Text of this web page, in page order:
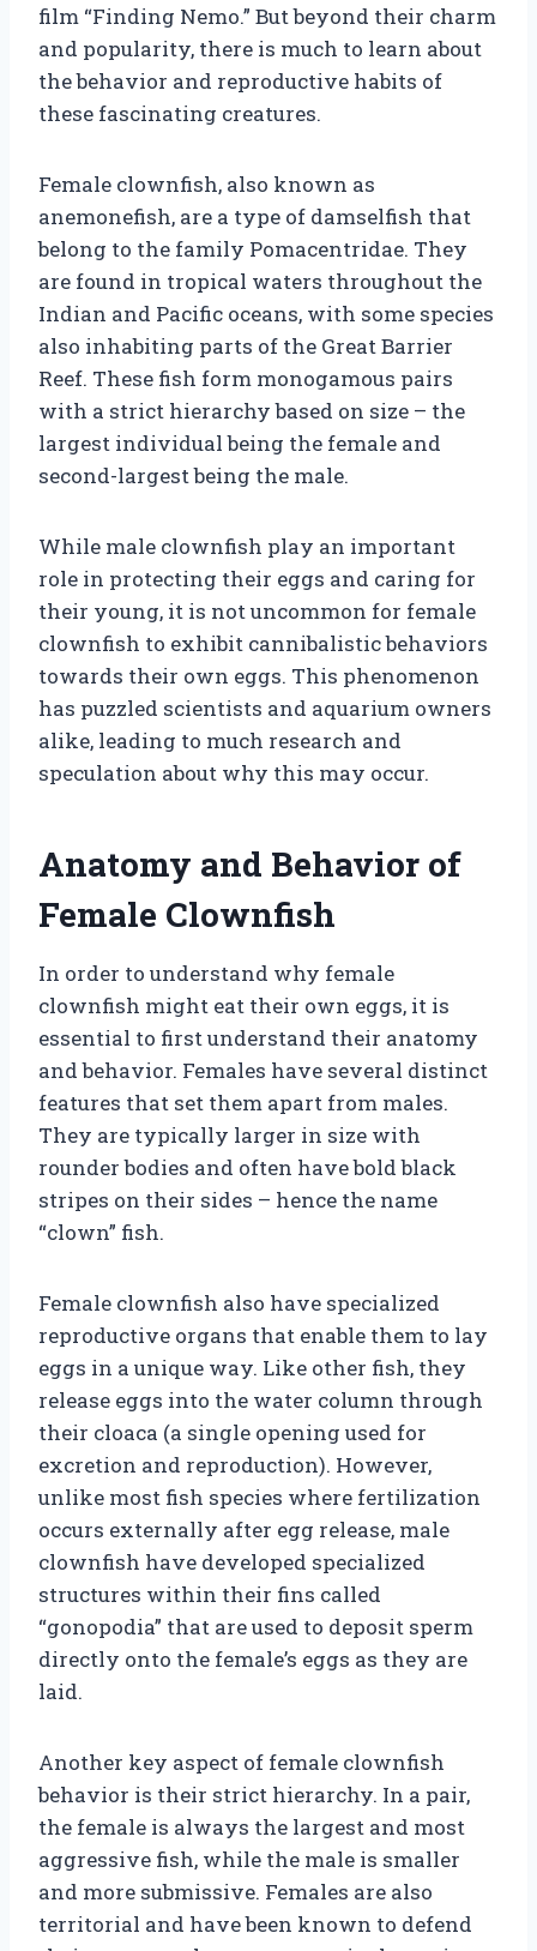
film “Finding Nemo.” But beyond their charm
and popularity, there is much to learn about
the behavior and reproductive habits of
these fascinating creatures.
Female clownfish, also known as
anemonefish, are a type of damselfish that
belong to the family Pomacentridae. They
are found in tropical waters throughout the
Indian and Pacific oceans, with some species
also inhabiting parts of the Great Barrier
Reef. These fish form monogamous pairs
with a strict hierarchy based on size – the
largest individual being the female and
second-largest being the male.
While male clownfish play an important
role in protecting their eggs and caring for
their young, it is not uncommon for female
clownfish to exhibit cannibalistic behaviors
towards their own eggs. This phenomenon
has puzzled scientists and aquarium owners
alike, leading to much research and
speculation about why this may occur.
Anatomy and Behavior of
Female Clownfish
In order to understand why female
clownfish might eat their own eggs, it is
essential to first understand their anatomy
and behavior. Females have several distinct
features that set them apart from males.
They are typically larger in size with
rounder bodies and often have bold black
stripes on their sides – hence the name
“clown” fish.
Female clownfish also have specialized
reproductive organs that enable them to lay
eggs in a unique way. Like other fish, they
release eggs into the water column through
their cloaca (a single opening used for
excretion and reproduction). However,
unlike most fish species where fertilization
occurs externally after egg release, male
clownfish have developed specialized
structures within their fins called
“gonopodia” that are used to deposit sperm
directly onto the female’s eggs as they are
laid.
Another key aspect of female clownfish
behavior is their strict hierarchy. In a pair,
the female is always the largest and most
aggressive fish, while the male is smaller
and more submissive. Females are also
territorial and have been known to defend